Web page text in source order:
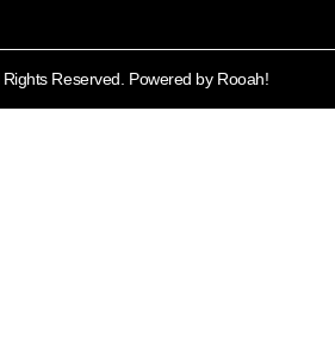
Reserved. Powered by Rooah!